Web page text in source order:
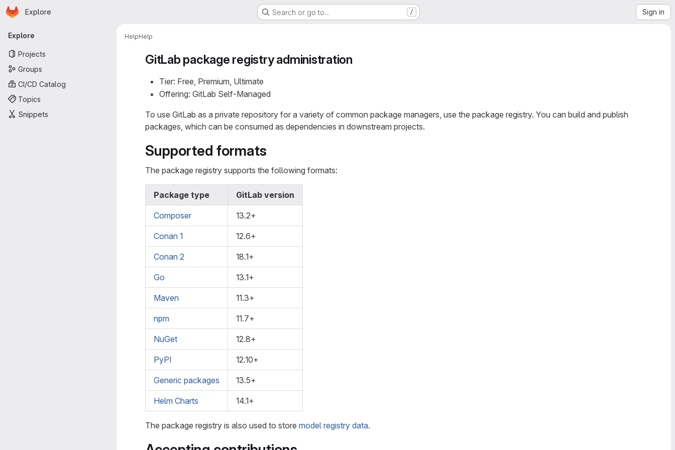
Skip to main content
Homepage
Explore Search or go to… / Sign in
Primary navigation
Explore
Projects
Groups
CI/CD Catalog
Topics
Snippets
HelpHelp
GitLab package registry administration
Tier: Free, Premium, Ultimate
Offering: GitLab Self-Managed
To use GitLab as a private repository for a variety of common package managers, use the package registry. You can build and publish
packages, which can be consumed as dependencies in downstream projects.
Supported formats
The package registry supports the following formats:
Package type GitLab version
Composer 13.2+
Conan 1 12.6+
Conan 2 18.1+
Go 13.1+
Maven 11.3+
npm 11.7+
NuGet 12.8+
PyPI 12.10+
Generic packages 13.5+
Helm Charts 14.1+
The package registry is also used to store model registry data.